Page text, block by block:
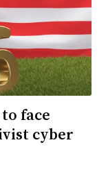
face
cyber